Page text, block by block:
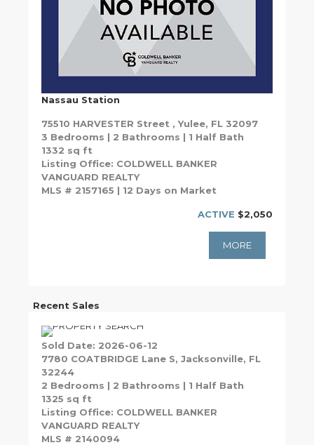
Nassau Station
75510 HARVESTER Street , Yulee, FL 32097
3 Bedrooms | 2 Bathrooms | 1 Half Bath
1332 sq ft
Listing Office: COLDWELL BANKER
VANGUARD REALTY
MLS # 2157165 | 12 Days on Market
ACTIVE $2,050
MORE
Recent Sales
Sold Date: 2026-06-12
7780 COATBRIDGE Lane S, Jacksonville, FL
32244
2 Bedrooms | 2 Bathrooms | 1 Half Bath
1325 sq ft
Listing Office: COLDWELL BANKER
VANGUARD REALTY
MLS # 2140094